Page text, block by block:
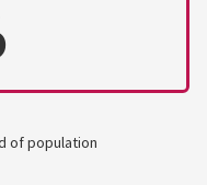
of population